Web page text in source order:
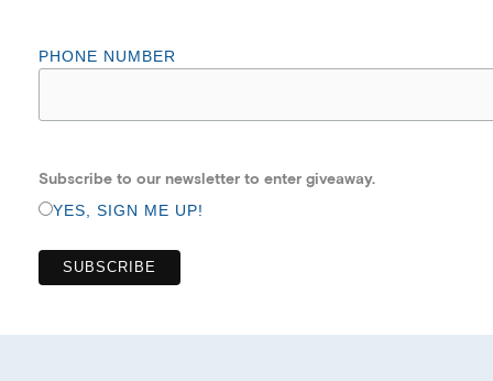
PHONE NUMBER
Subscribe to our newsletter to enter giveaway.
YES, SIGN ME UP!